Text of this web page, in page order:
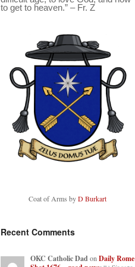
to get to heaven.” – Fr. Z
Coat of Arms byD Burkart
Recent Comments
OKC Catholic DadonDaily Rome